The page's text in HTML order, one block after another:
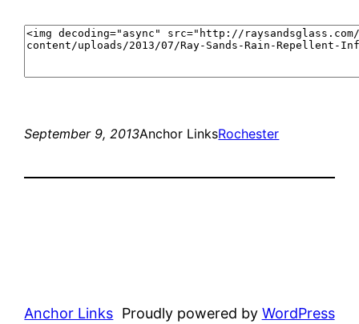
September 9, 2013Anchor LinksRochester
Anchor Links Proudly powered by WordPress